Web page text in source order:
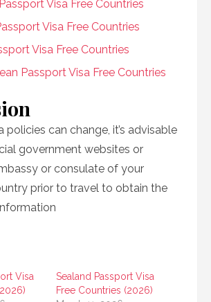
Visa Free Countries
Visa Free Countries
Visa Free Countries
Passport Visa Free Countries
policies can change, it’s advisable
government websites or
or consulate of your
prior to travel to obtain the
Visa
Sealand Passport Visa
Free Countries (2026)